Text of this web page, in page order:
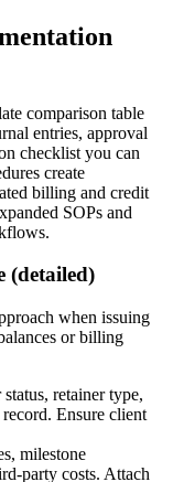
comparison table
entries, approval
checklist you can
create
billing and credit
SOPs and
(detailed)
when issuing
or billing
retainer type,
Ensure client
milestone
party costs. Attach